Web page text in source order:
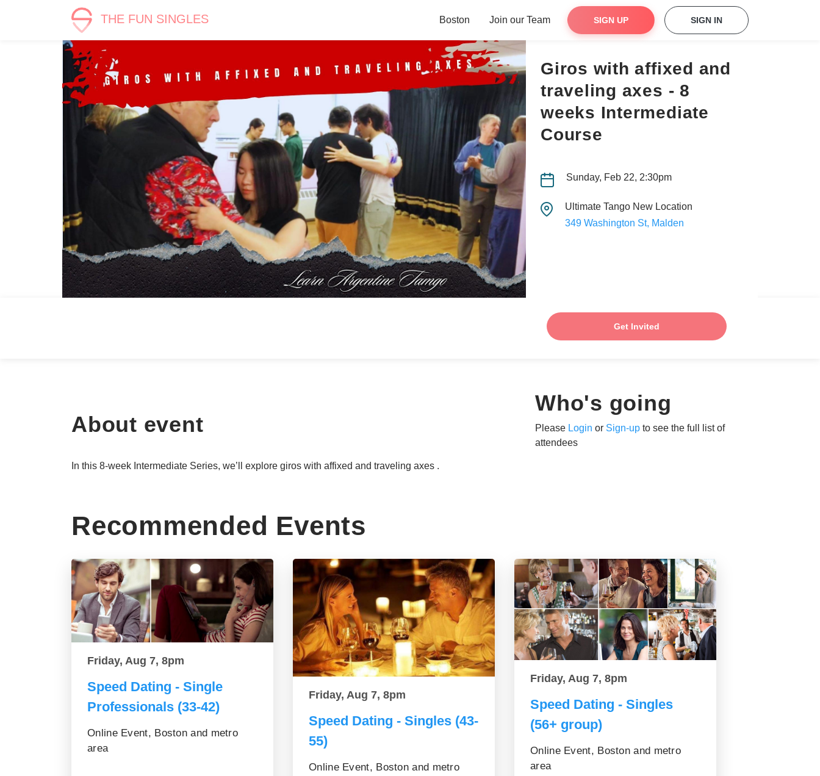
THE FUN SINGLES Boston Join our Team SIGN UP SIGN IN
Giros with affixed and
traveling axes - 8
weeks Intermediate
Course
Sunday, Feb 22, 2:30pm
Ultimate Tango New Location
349 Washington St, Malden
Get Invited
About event
In this 8-week Intermediate Series, we’ll explore giros with affixed and traveling axes .
Who's going
Please Login or Sign-up to see the full list of
attendees
Recommended Events
Friday, Aug 7, 8pm
Speed Dating - Single
Professionals (33-42)
Online Event, Boston and metro
area
Friday, Aug 7, 8pm
Speed Dating - Singles (43-
55)
Online Event, Boston and metro
Friday, Aug 7, 8pm
Speed Dating - Singles
(56+ group)
Online Event, Boston and metro
area